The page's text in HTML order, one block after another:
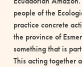
people of the
practice concrete
the province of
something that is
This acting together